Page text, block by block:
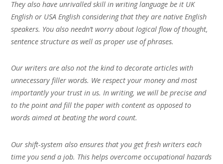
They also have unrivalled skill in writing language be it UK
English or USA English considering that they are native English
speakers. You also needn’t worry about logical flow of thought,
sentence structure as well as proper use of phrases.
Our writers are also not the kind to decorate articles with
unnecessary filler words. We respect your money and most
importantly your trust in us. In writing, we will be precise and
to the point and fill the paper with content as opposed to
words aimed at beating the word count.
Our shift-system also ensures that you get fresh writers each
time you send a job. This helps overcome occupational hazards